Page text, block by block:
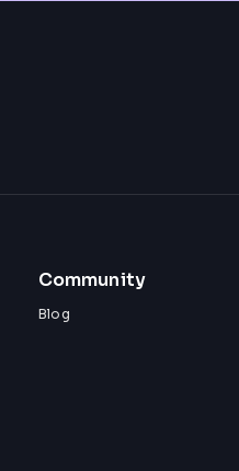
Community
Blog